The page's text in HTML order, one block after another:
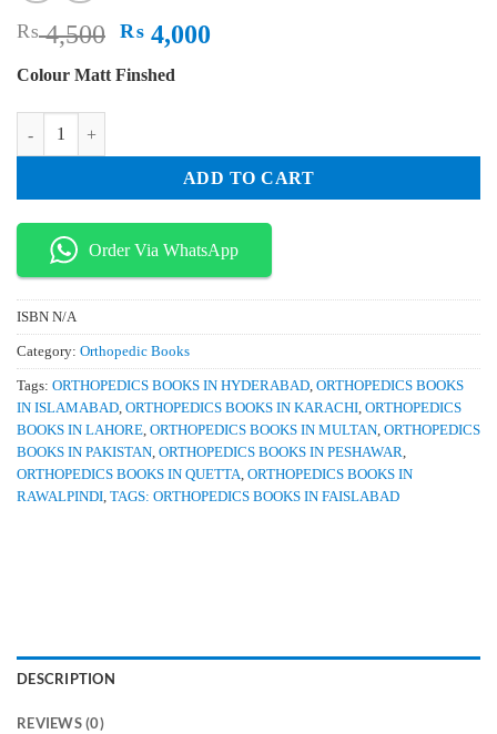
₨4,500 Original
price
was:
₨ 4,000
Colour Matt Finshed
ADD TO CART
Order Via WhatsApp
ISBN N/A
Category: Orthopedic Books
Tags: ORTHOPEDICS BOOKS IN HYDERABAD, ORTHOPEDICS BOOKS
IN ISLAMABAD, ORTHOPEDICS BOOKS IN KARACHI, ORTHOPEDICS
BOOKS IN LAHORE, ORTHOPEDICS BOOKS IN MULTAN, ORTHOPEDICS
BOOKS IN PAKISTAN, ORTHOPEDICS BOOKS IN PESHAWAR,
ORTHOPEDICS BOOKS IN QUETTA, ORTHOPEDICS BOOKS IN
RAWALPINDI, TAGS: ORTHOPEDICS BOOKS IN FAISLABAD
DESCRIPTION
REVIEWS (0)